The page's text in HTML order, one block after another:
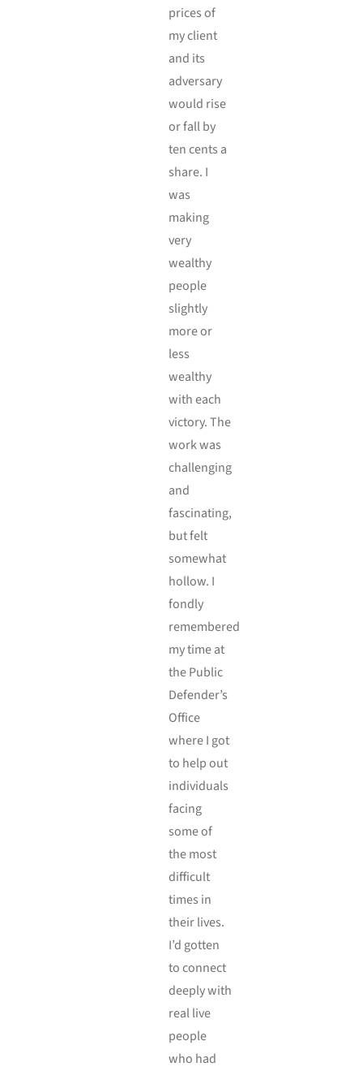
prices of
my client
and its
adversary
would rise
or fall by
ten cents a
share. I
was
making
very
wealthy
people
slightly
more or
less
wealthy
with each
victory. The
work was
challenging
and
fascinating,
but felt
somewhat
hollow. I
fondly
remembered
my time at
the Public
Defender’s
Office
where I got
to help out
individuals
facing
some of
the most
difficult
times in
their lives.
I’d gotten
to connect
deeply with
real live
people
who had